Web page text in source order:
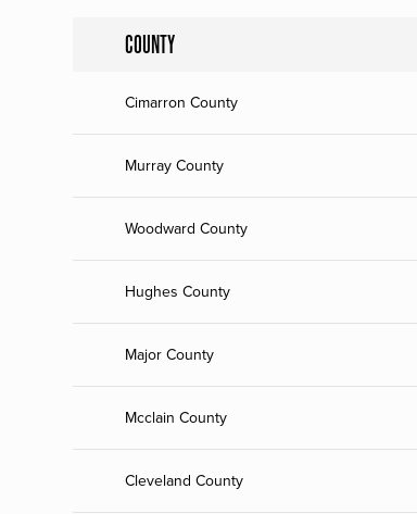
COUNTY
Cimarron County
Murray County
Woodward County
Hughes County
Major County
Mcclain County
Cleveland County